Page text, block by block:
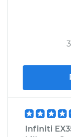
Infiniti